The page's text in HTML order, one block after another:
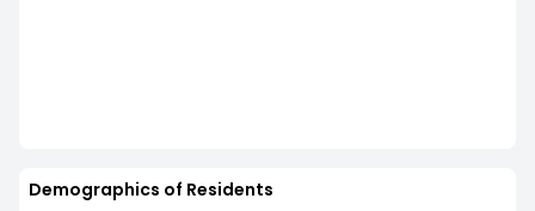
Demographics of Residents